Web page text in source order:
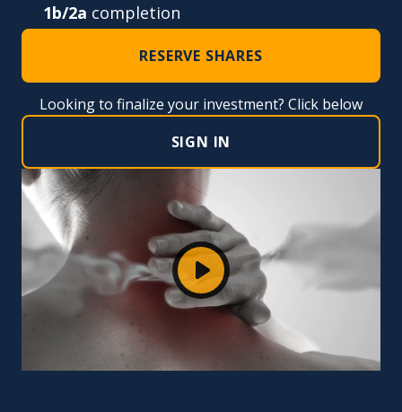
1b/2a completion
RESERVE SHARES
Looking to finalize your investment? Click below
SIGN IN